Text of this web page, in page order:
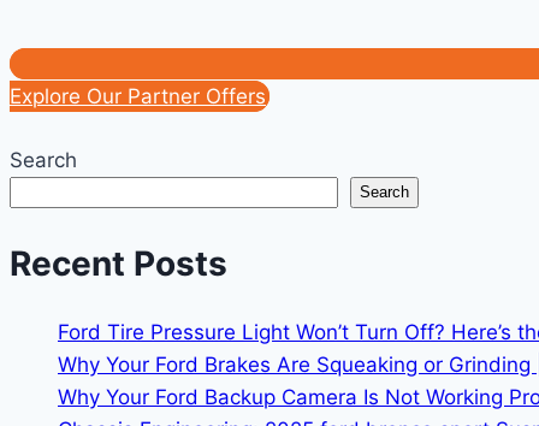
Explore Our Partner Offers
Search
Search
Recent Posts
Ford Tire Pressure Light Won’t Turn Off? Here’s
Why Your Ford Brakes Are Squeaking or Grinding
Why Your Ford Backup Camera Is Not Working